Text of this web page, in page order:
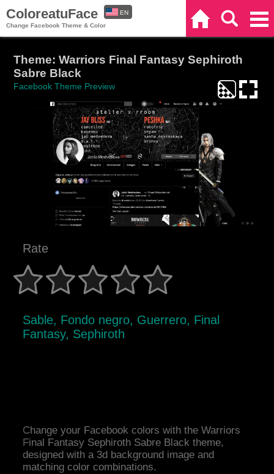
ColoreatuFace
Change Facebook Theme & Color
EN
Theme: Warriors Final Fantasy Sephiroth
Sabre Black
Facebook Theme Preview
Rate
Sable, Fondo negro, Guerrero, Final
Fantasy, Sephiroth
Change your Facebook colors with the Warriors
Final Fantasy Sephiroth Sabre Black theme,
designed with a 3d background image and
matching color combinations.